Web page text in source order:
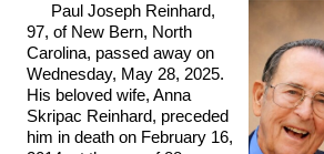
Paul Joseph Reinhard,
97, of New Bern, North
Carolina, passed away on
Wednesday, May 28, 2025.
His beloved wife, Anna
Skripac Reinhard, preceded
him in death on February 16,